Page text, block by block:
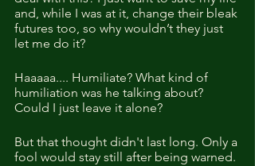
and, while I was at it, change their bleak
futures too, so why wouldn’t they just
let me do it?
Haaaaa.... Humiliate? What kind of
humiliation was he talking about?
Could I just leave it alone?
But that thought didn't last long. Only a
fool would stay still after being warned.